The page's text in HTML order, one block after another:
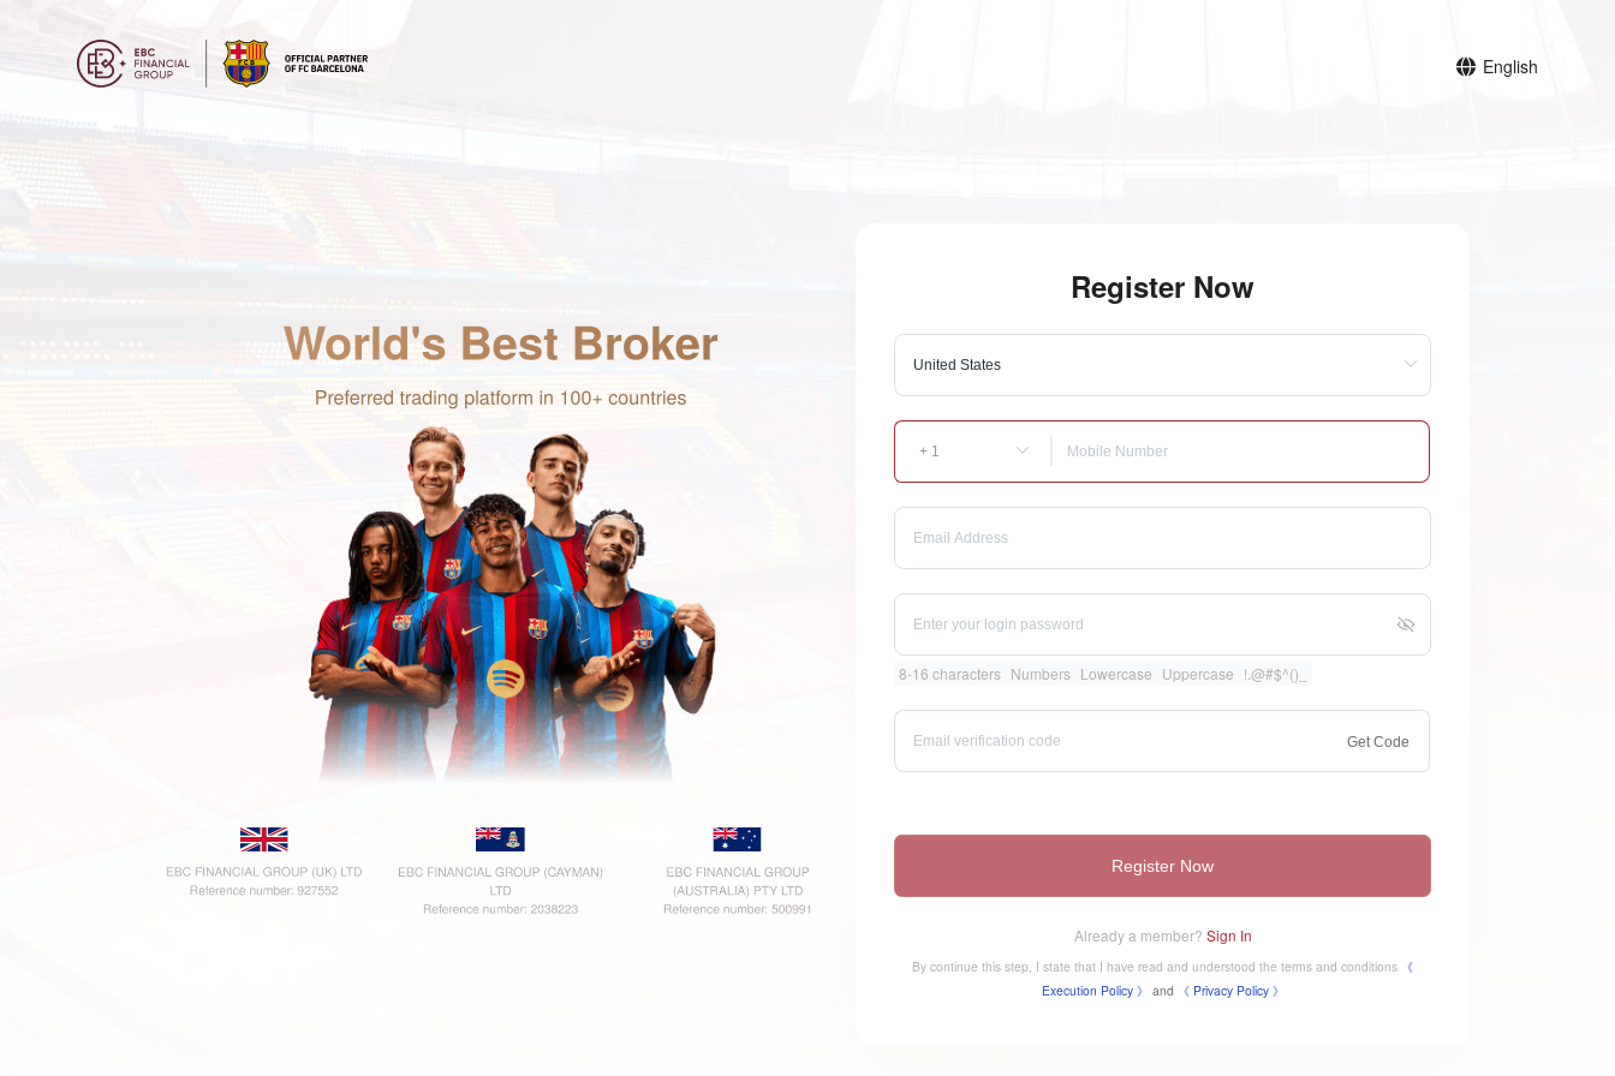
English
Register Now
8-16 characters Numbers Lowercase Uppercase !.@#$^()_
Get Code
Register Now
Already a member? Sign In
By continue this step, I state that I have read and understood the terms and conditions 《
Execution Policy 》 and 《 ​Privacy Policy 》